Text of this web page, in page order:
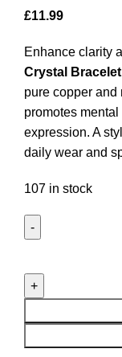
£11.99
Enhance clarity
Crystal Bracelet
pure copper and
promotes
expression. A
daily wear and
107 in stock
Sodalite
Bracelet
quantity